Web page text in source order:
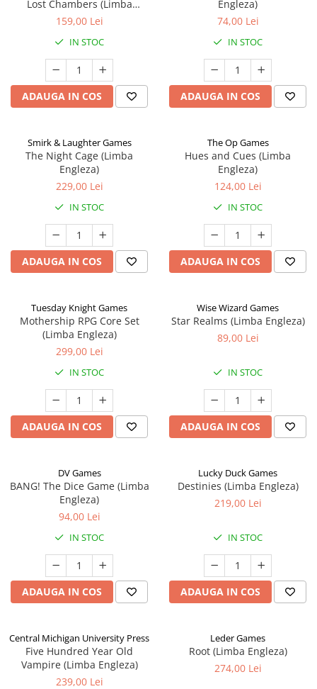
Lost Chambers (Limba
Engleza)
159,00 Lei
IN STOC
ADAUGA IN COS
Engleza)
74,00 Lei
IN STOC
ADAUGA IN COS
Smirk & Laughter Games
The Night Cage (Limba
Engleza)
229,00 Lei
IN STOC
ADAUGA IN COS
The Op Games
Hues and Cues (Limba
Engleza)
124,00 Lei
IN STOC
ADAUGA IN COS
Tuesday Knight Games
Mothership RPG Core Set
(Limba Engleza)
299,00 Lei
IN STOC
ADAUGA IN COS
Wise Wizard Games
Star Realms (Limba Engleza)
89,00 Lei
IN STOC
ADAUGA IN COS
DV Games
BANG! The Dice Game (Limba
Engleza)
94,00 Lei
IN STOC
ADAUGA IN COS
Lucky Duck Games
Destinies (Limba Engleza)
219,00 Lei
IN STOC
ADAUGA IN COS
Central Michigan University Press
Five Hundred Year Old
Vampire (Limba Engleza)
239,00 Lei
Leder Games
Root (Limba Engleza)
274,00 Lei